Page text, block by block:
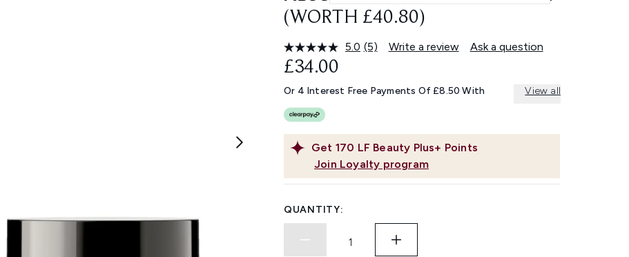
(WORTH £40.80)
5.0 Read
Same
page
(5) Write a review Ask a question
Get 170 LF Beauty Plus+ Points
Join Loyalty program
£34.00
Or 4 Interest Free Payments Of £8.50 With View all
QUANTITY: